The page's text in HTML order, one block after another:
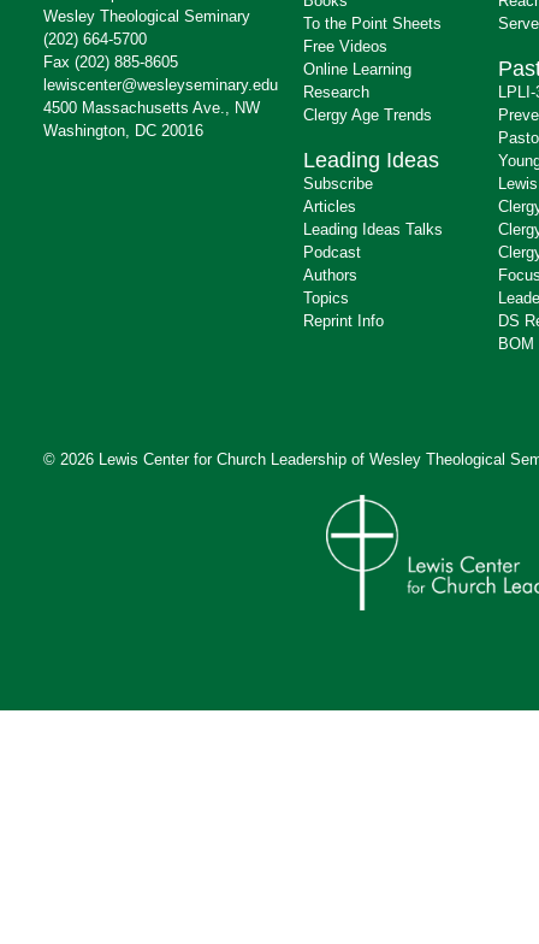
Wesley Theological Seminary
(202) 664-5700
Fax (202) 885-8605
lewiscenter@wesleyseminary.edu
4500 Massachusetts Ave., NW
Washington, DC 20016
To the Point Sheets
Free Videos
Online Learning
Research
Clergy Age Trends
Leading Ideas
Subscribe
Articles
Leading Ideas Talks
Podcast
Authors
Topics
Reprint Info
DS
BOM
© 2026 Lewis Center for Church Leadership of Wesley Theological